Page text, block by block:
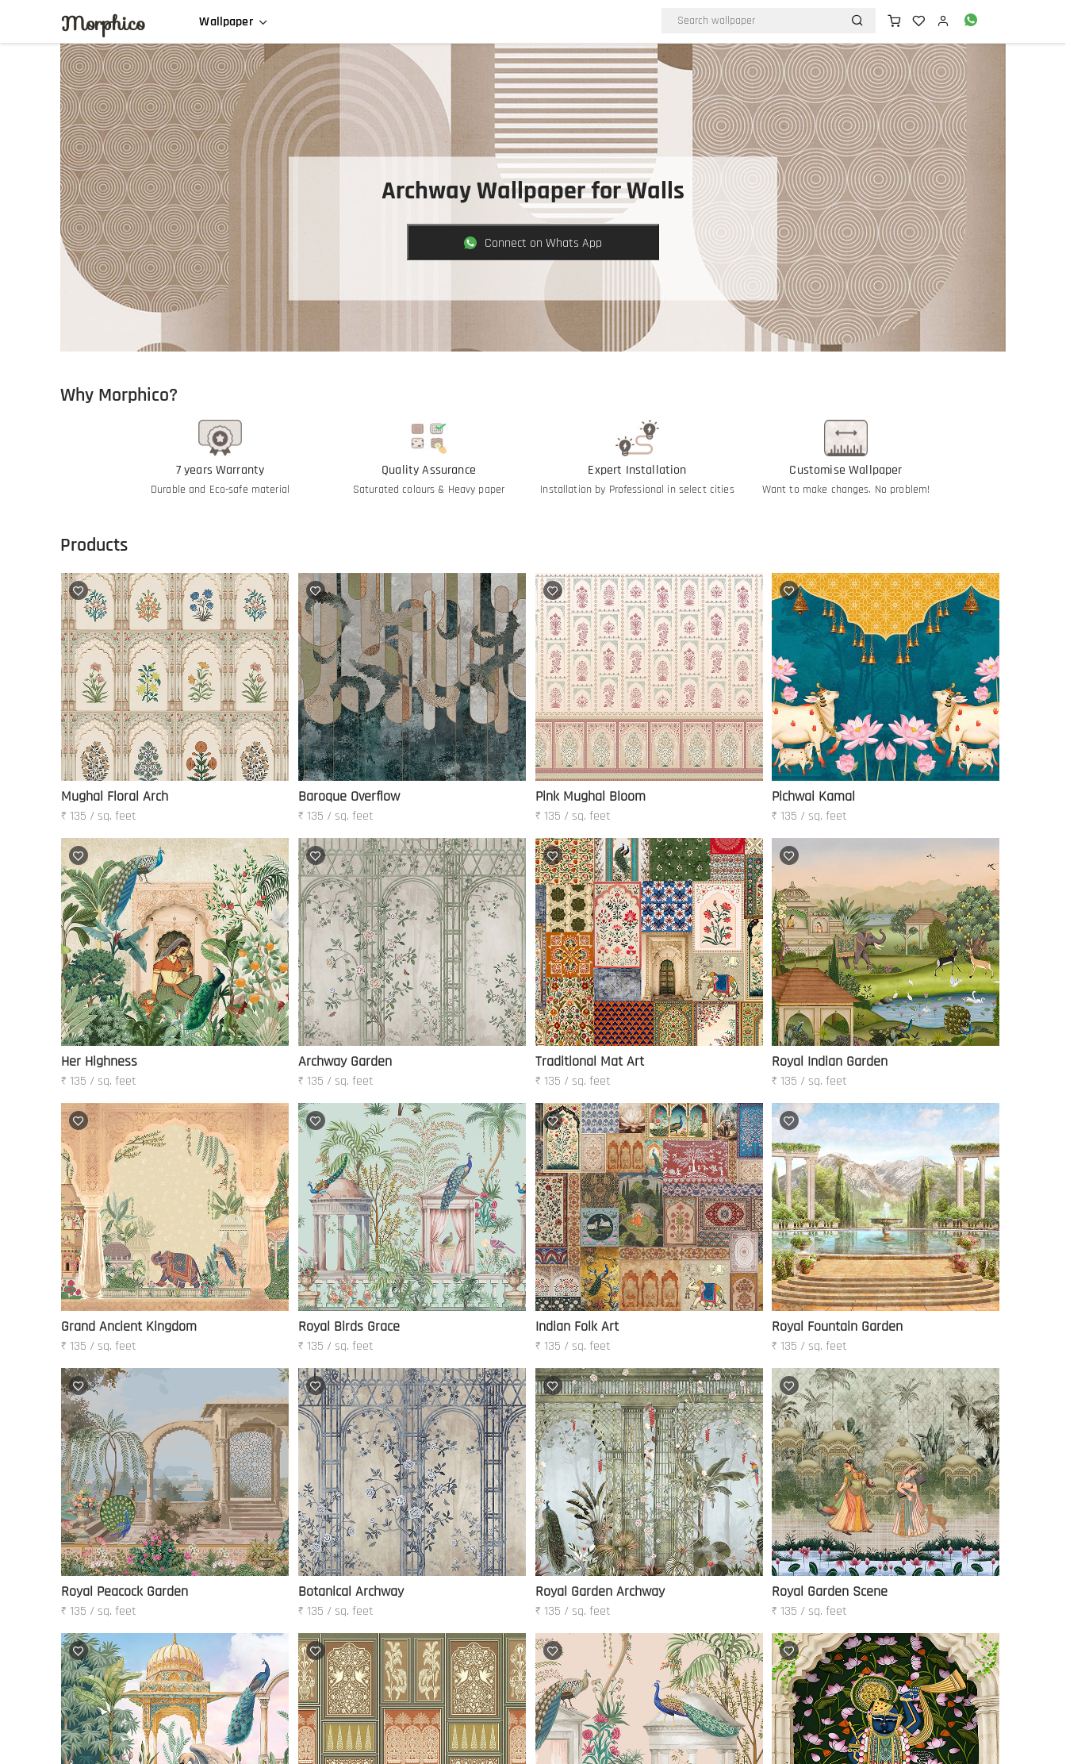
Morphico Wallpaper
Archway Wallpaper for Walls
Connect on Whats App
Why Morphico?
7 years Warranty
Durable and Eco-safe material
Quality Assurance
Saturated colours & Heavy paper
Expert Installation
Installation by Professional in select cities
Customise Wallpaper
Want to make changes. No problem!
Products
Mughal Floral Arch
₹ 135 / sq. feet
Baroque Overflow
₹ 135 / sq. feet
Pink Mughal Bloom
₹ 135 / sq. feet
Pichwai Kamal
₹ 135 / sq. feet
Her Highness
₹ 135 / sq. feet
Archway Garden
₹ 135 / sq. feet
Traditional Mat Art
₹ 135 / sq. feet
Royal Indian Garden
₹ 135 / sq. feet
Grand Ancient Kingdom
₹ 135 / sq. feet
Royal Birds Grace
₹ 135 / sq. feet
Indian Folk Art
₹ 135 / sq. feet
Royal Fountain Garden
₹ 135 / sq. feet
Royal Peacock Garden
₹ 135 / sq. feet
Botanical Archway
₹ 135 / sq. feet
Royal Garden Archway
₹ 135 / sq. feet
Royal Garden Scene
₹ 135 / sq. feet